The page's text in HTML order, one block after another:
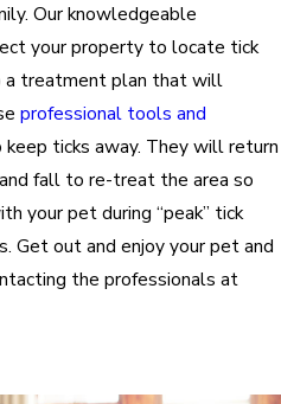
Our knowledgeable
your property to locate tick
a treatment plan that will
professional tools and
ticks away. They will return
fall to re-treat the area so
your pet during “peak” tick
Get out and enjoy your pet and
the professionals at